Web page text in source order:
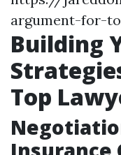
argument-for-
Building
Top